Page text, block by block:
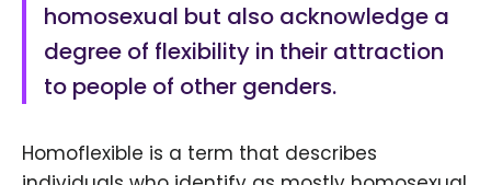
homosexual but also acknowledge a
degree of flexibility in their attraction
to people of other genders.
Homoflexible is a term that describes